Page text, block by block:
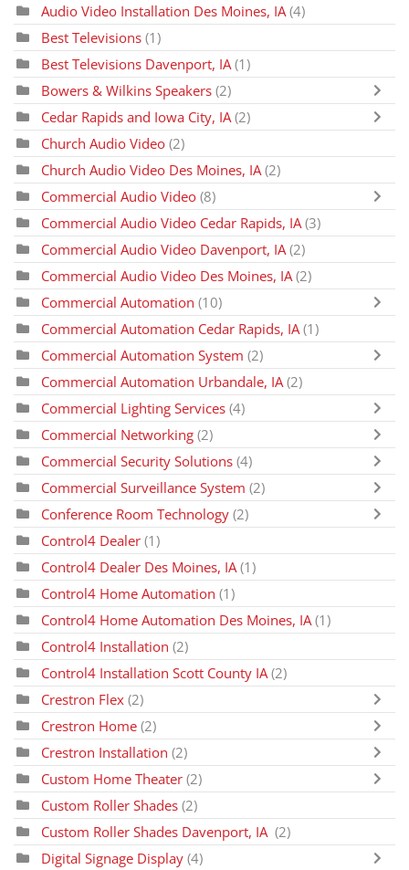
Audio Video Installation Des Moines, IA (4)
Best Televisions (1)
Best Televisions Davenport, IA (1)
Bowers & Wilkins Speakers (2)
Cedar Rapids and Iowa City, IA (2)
Church Audio Video (2)
Church Audio Video Des Moines, IA (2)
Commercial Audio Video (8)
Commercial Audio Video Cedar Rapids, IA (3)
Commercial Audio Video Davenport, IA (2)
Commercial Audio Video Des Moines, IA (2)
Commercial Automation (10)
Commercial Automation Cedar Rapids, IA (1)
Commercial Automation System (2)
Commercial Automation Urbandale, IA (2)
Commercial Lighting Services (4)
Commercial Networking (2)
Commercial Security Solutions (4)
Commercial Surveillance System (2)
Conference Room Technology (2)
Control4 Dealer (1)
Control4 Dealer Des Moines, IA (1)
Control4 Home Automation (1)
Control4 Home Automation Des Moines, IA (1)
Control4 Installation (2)
Control4 Installation Scott County IA (2)
Crestron Flex (2)
Crestron Home (2)
Crestron Installation (2)
Custom Home Theater (2)
Custom Roller Shades (2)
Custom Roller Shades Davenport, IA (2)
Digital Signage Display (4)